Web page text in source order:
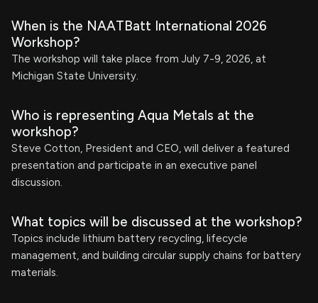
When is the NAATBatt International 2026
Workshop?
The workshop will take place from July 7-9, 2026, at
Michigan State University.
Who is representing Aqua Metals at the
workshop?
Steve Cotton, President and CEO, will deliver a featured
presentation and participate in an executive panel
discussion.
What topics will be discussed at the workshop?
Topics include lithium battery recycling, lifecycle
management, and building circular supply chains for battery
materials.